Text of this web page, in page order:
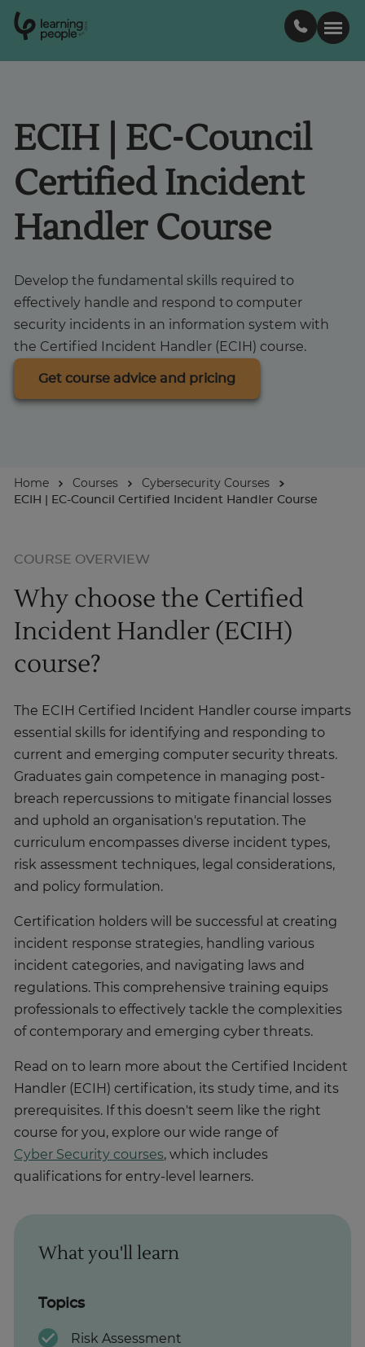
E st
2
0
0
Courses
Career Insights
Businesses
About
Take Our Career Matching Quiz
ECIH | EC-Council
Certified Incident
Handler Course
Develop the fundamental skills required to
effectively handle and respond to computer
security incidents in an information system with
the Certified Incident Handler (ECIH) course.
Get course advice and pricing
Home Courses
Cybersecurity Courses
ECIH | EC-Council Certified Incident Handler Course
COURSE OVERVIEW
Why choose the Certified
Incident Handler (ECIH)
course?
The ECIH Certified Incident Handler course imparts
essential skills for identifying and responding to
current and emerging computer security threats.
Graduates gain competence in managing post-
breach repercussions to mitigate financial losses
and uphold an organisation's reputation. The
curriculum encompasses diverse incident types,
risk assessment techniques, legal considerations,
and policy formulation.
Certification holders will be successful at creating
incident response strategies, handling various
incident categories, and navigating laws and
regulations. This comprehensive training equips
professionals to effectively tackle the complexities
of contemporary and emerging cyber threats.
Read on to learn more about the Certified Incident
Handler (ECIH) certification, its study time, and its
prerequisites. If this doesn't seem like the right
course for you, explore our wide range of
Cyber Security courses, which includes
qualifications for entry-level learners.
What you'll learn
Topics
Risk Assessment